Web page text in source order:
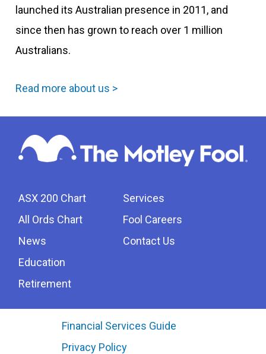
launched its Australian presence in 2011, and
since then has grown to reach over 1 million
Australians.
Read more about us >
ASX 200 Chart
All Ords Chart
News
Education
Retirement
Services
Fool Careers
Contact Us
Financial Services Guide
Privacy Policy